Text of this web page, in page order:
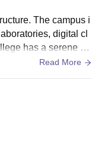
The campus i
digital cl
has a serene en
has excellent sport
Read More